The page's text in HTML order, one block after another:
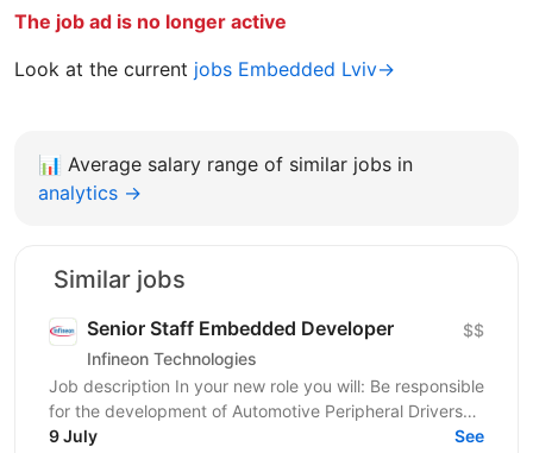
The job ad is no longer active
Look at the current jobs Embedded Lviv→
📊 Average salary range of similar jobs in
analytics →
Similar jobs
Senior Staff Embedded Developer
Infineon Technologies
$$
Job description In your new role you will: Be responsible
for the development of Automotive Peripheral Drivers
for PSOC; Guide the work of your team; Work...
9 July See